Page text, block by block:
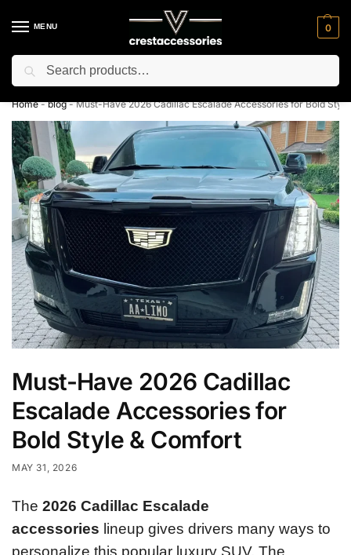
MENU 0
⚡ 10% off for new customer with code “NC10”
Home-blog-Must-Have 2026 Cadillac Escalade Accessories for Bold
Must-Have 2026 Cadillac
Escalade Accessories for
Bold Style & Comfort
MAY 31, 2026
The 2026 Cadillac Escalade
accessories lineup gives drivers many ways to
personalize this popular luxury SUV. The